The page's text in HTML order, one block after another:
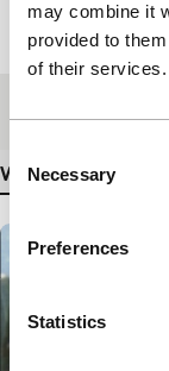
may combine it
provided to
of their services.
Selection
Necessary
Preferences
Statistics
Length
View more details